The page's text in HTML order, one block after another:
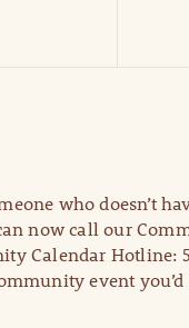
who doesn’t
now call our
Calendar Hotline:
event